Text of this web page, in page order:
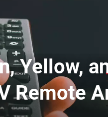
Yellow,
Remote